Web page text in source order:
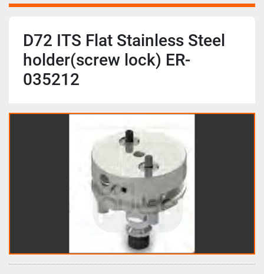
D72 ITS Flat Stainless Steel
holder(screw lock) ER-
035212